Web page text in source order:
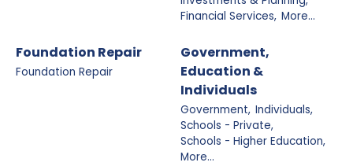
Financial Services, More...
Foundation Repair
Foundation Repair
Government,
Education &
Individuals
Government, Individuals,
Schools - Private,
Schools - Higher Education,
More...